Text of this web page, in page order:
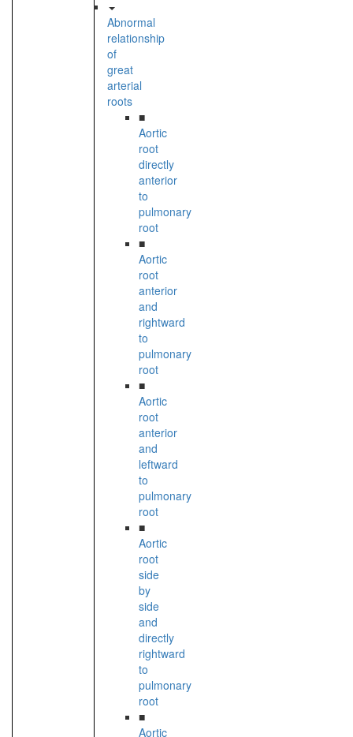
Abnormal
relationship
of
great
arterial
roots
■
Aortic
root
directly
anterior
to
pulmonary
root
■
Aortic
root
anterior
and
rightward
to
pulmonary
root
■
Aortic
root
anterior
and
leftward
to
pulmonary
root
■
Aortic
root
side
by
side
and
directly
rightward
to
pulmonary
root
■
Aortic